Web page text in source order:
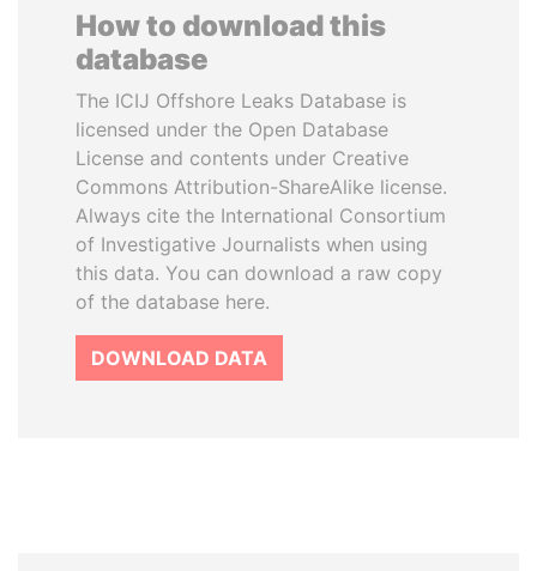
How to download this
database
The ICIJ Offshore Leaks Database is
licensed under the Open Database
License and contents under Creative
Commons Attribution-ShareAlike license.
Always cite the International Consortium
of Investigative Journalists when using
this data. You can download a raw copy
of the database here.
DOWNLOAD DATA